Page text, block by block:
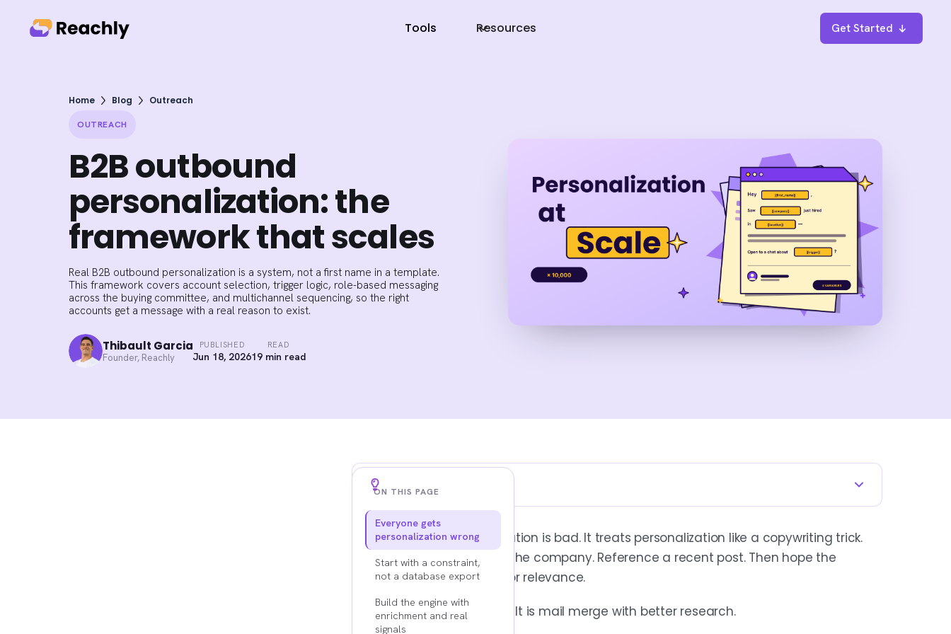
Tools Resources Get Started
Home Blog Outreach
OUTREACH
B2B outbound
personalization: the
framework that scales
Real B2B outbound personalization is a system, not a first name in a template.
This framework covers account selection, trigger logic, role-based messaging
across the buying committee, and multichannel sequencing, so the right
accounts get a message with a real reason to exist.
Thibault Garcia
Founder, Reachly
PUBLISHED
Jun 18, 2026
READ
19 min read
ON THIS PAGE
Everyone gets
personalization wrong
Start with a constraint,
not a database export
Build the engine with
enrichment and real
signals
PERSONALIZATION IS OPERATIONAL, NOT A COPY TRICK
It starts before the email exists, inside your data model, account selection,
trigger logic, and channel sequencing. Adding a first name is mail merge.
Clever copy cannot save weak targeting.
Most advice on personalization is bad. It treats personalization like a copywriting trick.
Add a first name. Mention the company. Reference a recent post. Then hope the
prospect mistakes effort for relevance.
That is not personalization. It is mail merge with better research.